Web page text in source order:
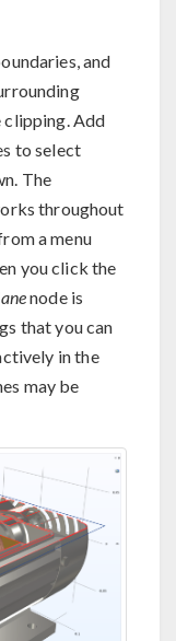
and
clipping. Add
to select
The
throughout
a menu
you click the
node is
that you can
in the
may be